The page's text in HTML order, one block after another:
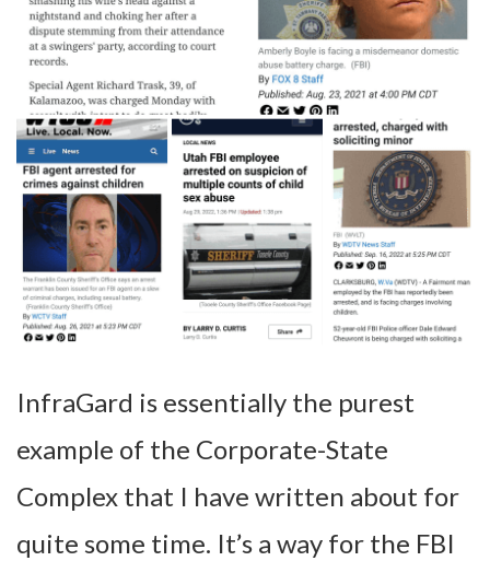
InfraGard is essentially the purest
example of the Corporate-State
Complex that I have written about for
quite some time. It’s a way for the FBI